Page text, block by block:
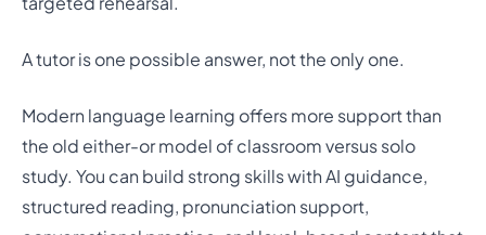
A tutor is one possible answer, not the only one.
Modern language learning offers more support than
the old either-or model of classroom versus solo
study. You can build strong skills with AI guidance,
structured reading, pronunciation support,